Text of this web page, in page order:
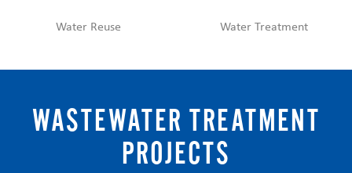
Water Reuse Water Treatment
WASTEWATER TREATMENT
PROJECTS